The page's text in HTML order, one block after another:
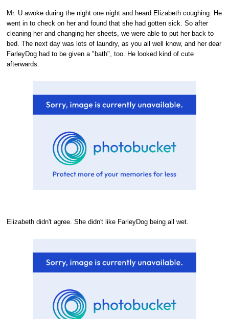
Mr. U awoke during the night one night and heard Elizabeth coughing. He
went in to check on her and found that she had gotten sick. So after
cleaning her and changing her sheets, we were able to put her back to
bed. The next day was lots of laundry, as you all well know, and her dear
FarleyDog had to be given a "bath", too. He looked kind of cute
afterwards.
Elizabeth didn't agree. She didn't like FarleyDog being all wet.